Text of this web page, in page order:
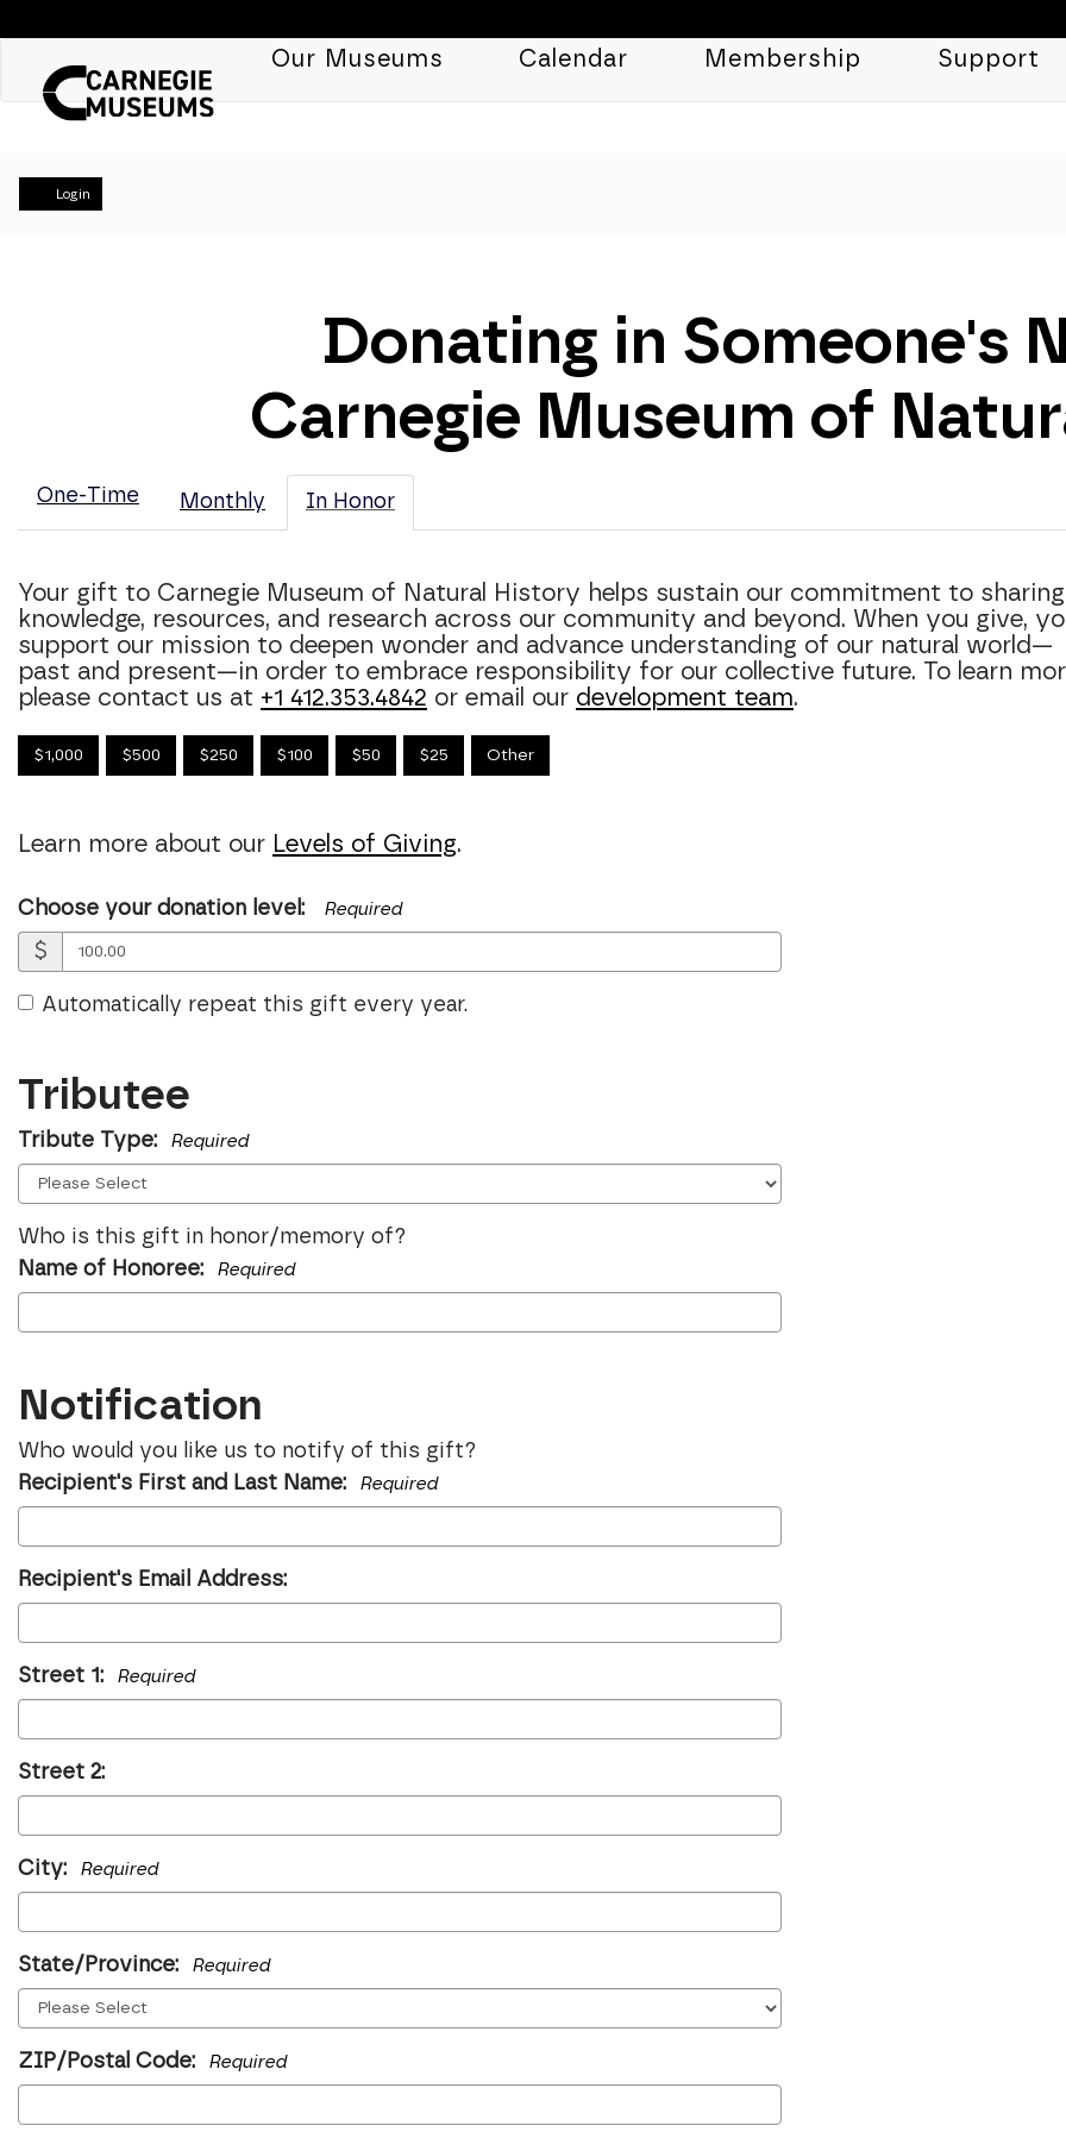
Our Museums Calendar Membership Support
Login
Donating in Someone's
Carnegie Museum of
One-Time Monthly In Honor
Your gift to Carnegie Museum of Natural History helps sustain our commitment to sharing
knowledge, resources, and research across our community and beyond. When you give,
support our mission to deepen wonder and advance understanding of our natural world—
past and present—in order to embrace responsibility for our collective future. To learn
please contact us at +1 412.353.4842 or email our development team.
$1,000 $500 $250 $100 $50 $25 Other
Learn more about our Levels of Giving.
Choose your donation level: Required
$
Automatically repeat this gift every year.
Tributee
Tribute Type: Required
Who is this gift in honor/memory of?
Name of Honoree:
Required
Notification
Who would you like us to notify of this gift?
Recipient's First and Last Name:
Required
Recipient's Email Address:
Street 1: Required
Street 2:
City: Required
State/Province: Required
ZIP/Postal Code: Required